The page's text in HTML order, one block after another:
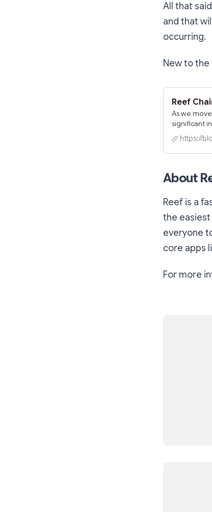
All that
and that
occurring.
New to the
As we
significant
share
modernize
our
https://
About
Reef is a
the easiest
everyone
core apps
For more